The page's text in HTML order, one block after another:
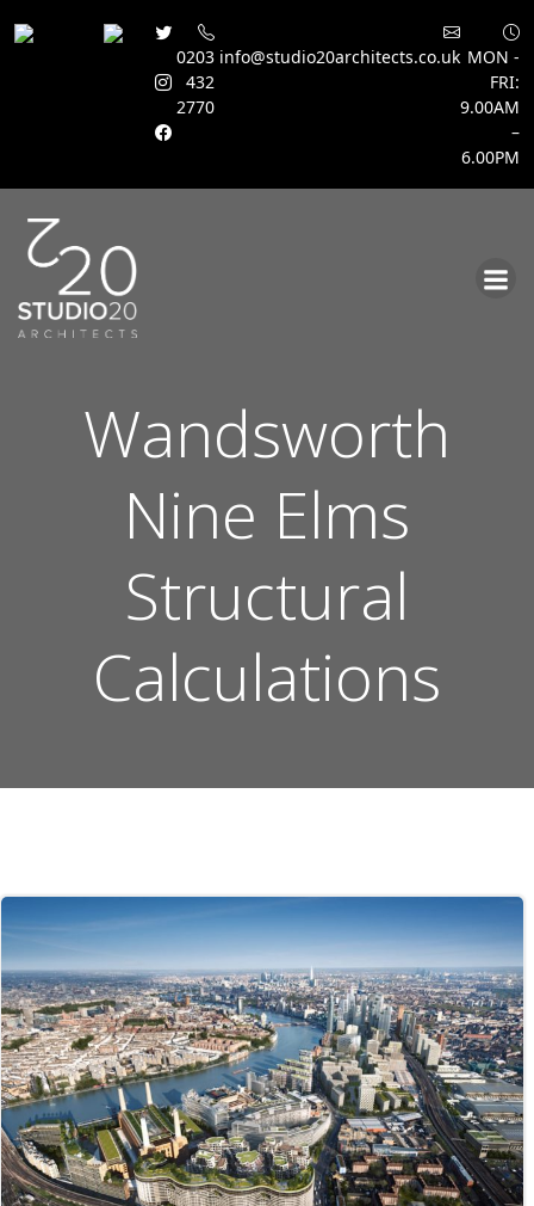
0203
432
2770
info@studio20architects.co.uk MON -
FRI:
9.00AM
–
6.00PM
Wandsworth
Nine Elms
Structural
Calculations